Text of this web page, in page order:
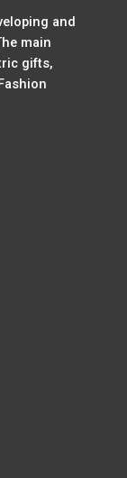
and
main
gifts,